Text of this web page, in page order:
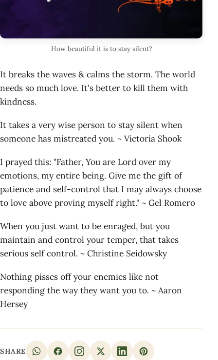
How beautiful it is to stay silent?
It breaks the waves & calms the storm. The world
needs so much love. It's better to kill them with
kindness.
It takes a very wise person to stay silent when
someone has mistreated you. ~ Victoria Shook
I prayed this: "Father, You are Lord over my
emotions, my entire being. Give me the gift of
patience and self-control that I may always choose
to love above proving myself right." ~ Gel Romero
When you just want to be enraged, but you
maintain and control your temper, that takes
serious self control. ~ Christine Seidowsky
Nothing pisses off your enemies like not
responding the way they want you to. ~ Aaron
Hersey
SHARE